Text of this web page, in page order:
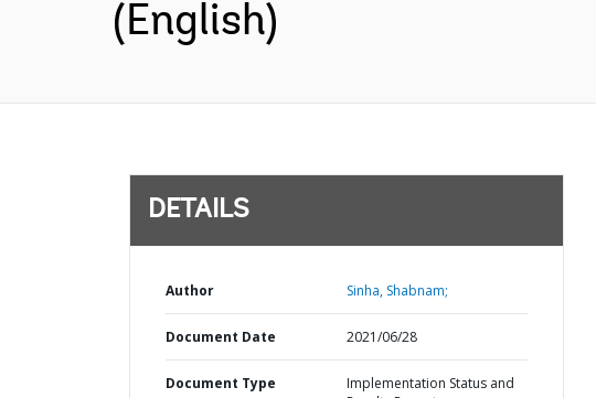
(English)
DETAILS
Author Sinha, Shabnam;
Document Date 2021/06/28
Document Type
Implementation Status and